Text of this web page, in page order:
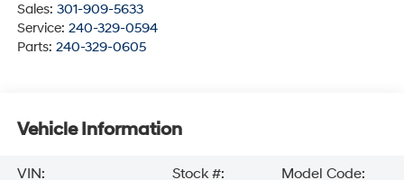
Sales: 301-909-5633
Service: 240-329-0594
Parts: 240-329-0605
Vehicle Information
VIN:
Stock #:
Model Code: